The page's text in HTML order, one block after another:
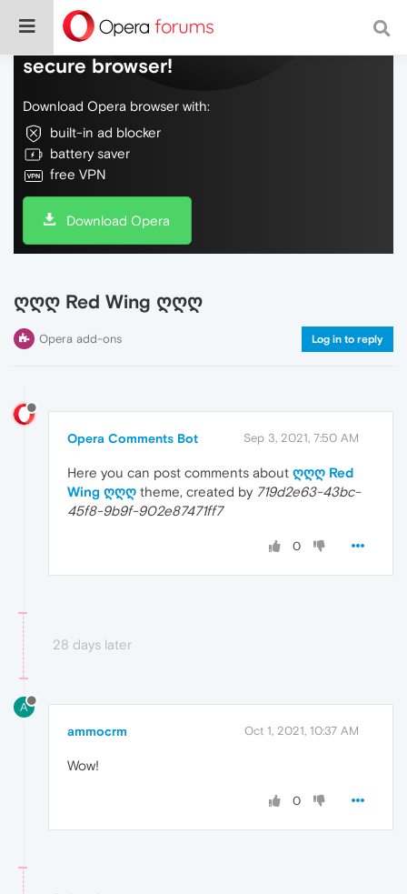
Do more on the web, with a fast and
secure browser!
Download Opera browser with:
built-in ad blocker
battery saver
free VPN
Download Opera
ღღღ Red Wing ღღღ
Opera add-ons Log in to reply
Opera Comments Bot Sep 3, 2021, 7:50 AM
Here you can post comments about ღღღ Red
Wing ღღღ theme, created by 719d2e63-43bc-
45f8-9b9f-902e87471ff7
0
28 days later
A
ammocrm Oct 1, 2021, 10:37 AM
Wow!
0